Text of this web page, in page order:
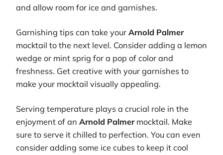
and allow room for ice and garnishes.
Garnishing tips can take your Arnold Palmer
mocktail to the next level. Consider adding a lemon
wedge or mint sprig for a pop of color and
freshness. Get creative with your garnishes to
make your mocktail visually appealing.
Serving temperature plays a crucial role in the
enjoyment of an Arnold Palmermocktail. Make
sure to serve it chilled to perfection. You can even
consider adding some ice cubes to keep it cool